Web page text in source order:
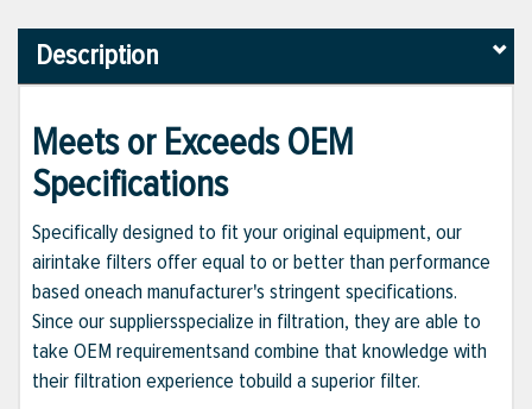
Description
Meets or Exceeds OEM
Specifications
Specifically designed to fit your original equipment, our
airintake filters offer equal to or better than performance
based oneach manufacturer's stringent specifications.
Since our suppliersspecialize in filtration, they are able to
take OEM requirementsand combine that knowledge with
their filtration experience tobuild a superior filter.